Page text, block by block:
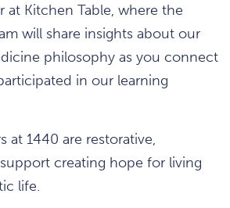
at Kitchen Table, where the
will share insights about our
philosophy as you connect
in our learning
at 1440 are restorative,
creating hope for living
life.